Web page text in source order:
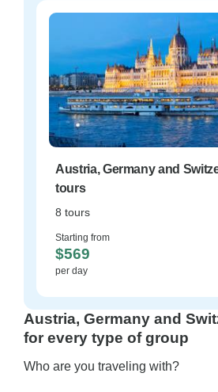
Austria, Germany and
tours
8 tours
Starting from
$569
per day
Austria, Germany and
for every type of group
Who are you traveling with?